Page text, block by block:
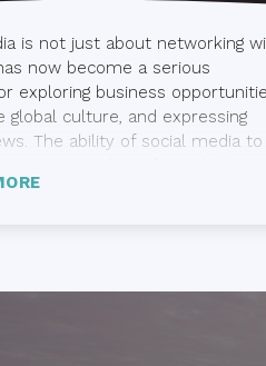
is not just about networking
now become a serious
exploring business
global culture, and expressing
The ability of social media to
with an opportunity to